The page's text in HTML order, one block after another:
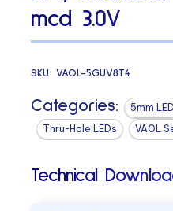
mcd 3.0V
SKU:VAOL-5GUV8T4
Categories: 5mm LED
Thru-Hole LEDs
VAOL
Technical